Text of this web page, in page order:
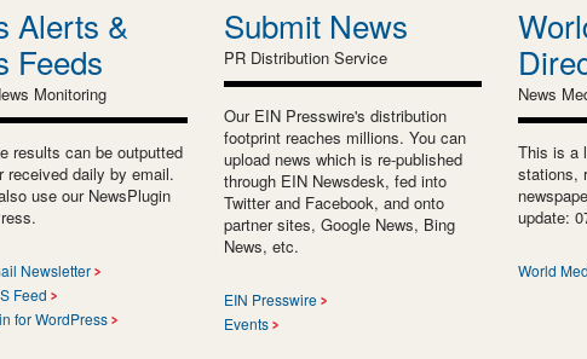
Alerts &
Feeds
Monitoring
results can be outputted
received daily by email.
use our NewsPlugin
Newsletter
Feed
for WordPress
Submit News
PR Distribution Service
Our EIN Presswire's distribution
footprint reaches millions. You can
upload news which is re-published
through EIN Newsdesk, fed into
Twitter and Facebook, and onto
partner sites, Google News, Bing
News, etc.
EIN Presswire
Events
News
This is a
stations,
update:
World